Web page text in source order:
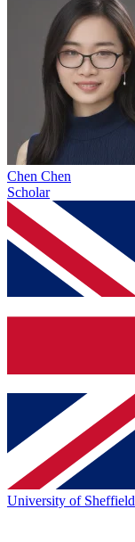
Chen Chen
Scholar
University of Sheffield